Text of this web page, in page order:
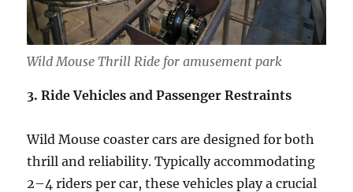
Wild Mouse Thrill Ride for amusement park
3. Ride Vehicles and Passenger Restraints
Wild Mouse coaster cars are designed for both
thrill and reliability. Typically accommodating
2–4 riders per car, these vehicles play a crucial